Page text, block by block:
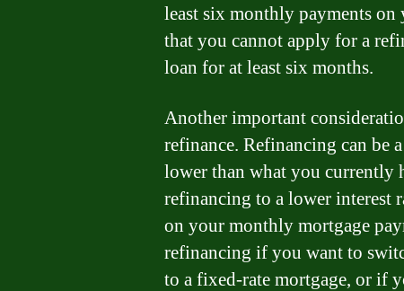
least six monthly payments
that you cannot apply for a
loan for at least six months.
Another important
refinance. Refinancing can be
lower than what you currently
refinancing to a lower interest
on your monthly mortgage
refinancing if you want to
to a fixed-rate mortgage, or if